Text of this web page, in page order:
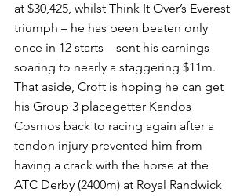
at $30,425, whilst Think It Over’s Everest
triumph – he has been beaten only
once in 12 starts – sent his earnings
soaring to nearly a staggering $11m.
That aside, Croft is hoping he can get
his Group 3 placegetter Kandos
Cosmos back to racing again after a
tendon injury prevented him from
having a crack with the horse at the
ATC Derby (2400m) at Royal Randwick